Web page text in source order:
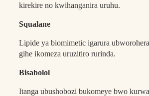
kirekire no kwihanganira uruhu.
Squalane
Lipide ya biomimetic igarura
gihe ikomeza uruzitiro rurinda.
Bisabolol
Itanga ubushobozi bukomeye bwo